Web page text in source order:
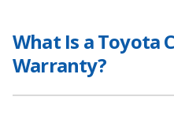
What Is a Toyota
Warranty?